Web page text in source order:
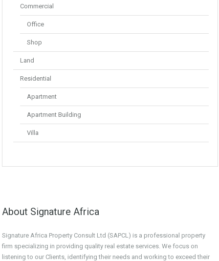
Commercial
Office
Shop
Land
Residential
Apartment
Apartment Building
Villa
About Signature Africa
Signature Africa Property Consult Ltd (SAPCL) is a professional property
firm specializing in providing quality real estate services. We focus on
listening to our Clients, identifying their needs and working to exceed their